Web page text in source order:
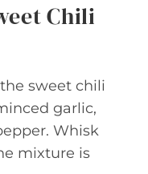
Chili
sweet chili
garlic,
Whisk
mixture is